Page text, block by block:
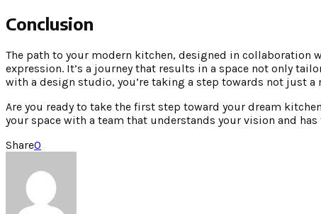
Conclusion
The path to your modern kitchen, designed in collaboration
expression. It’s a journey that results in a space not only
with a design studio, you’re taking a step towards not just
Are you ready to take the first step toward your dream
your space with a team that understands your vision and
Share0